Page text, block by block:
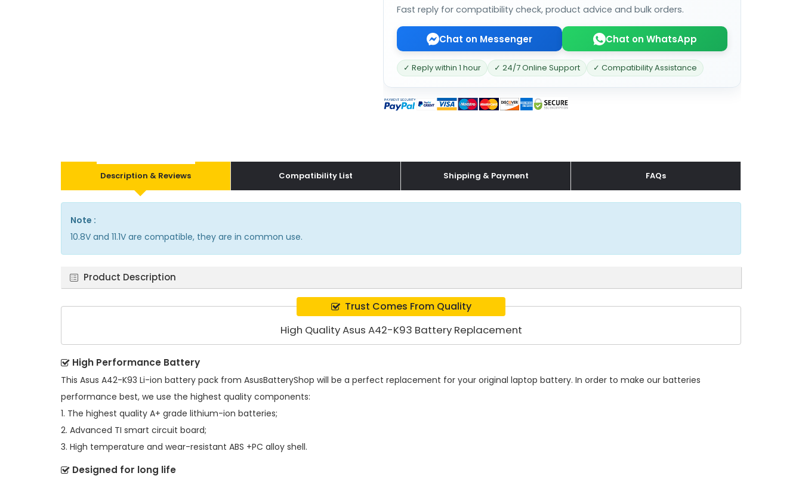
Fast reply for compatibility check, product advice and bulk orders.
Chat on Messenger Chat on WhatsApp
✓ Reply within 1 hour ✓ 24/7 Online Support ✓ Compatibility Assistance
Description & Reviews Compatibility List Shipping & Payment FAQs
Note :
10.8V and 11.1V are compatible, they are in common use.
Product Description
Trust Comes From Quality
High Quality Asus A42-K93 Battery Replacement
High Performance Battery
This Asus A42-K93 Li-ion battery pack from AsusBatteryShop will be a perfect replacement for your original laptop battery. In order to make our batteries
performance best, we use the highest quality components:
1. The highest quality A+ grade lithium-ion batteries;
2. Advanced TI smart circuit board;
3. High temperature and wear-resistant ABS +PC alloy shell.
Designed for long life